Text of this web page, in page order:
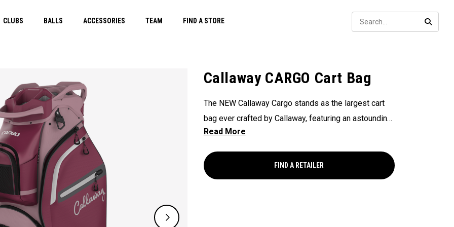
CLUBS BALLS ACCESSORIES TEAM FIND A STORE
Callaway CARGO Cart Bag
The NEW Callaway Cargo stands as the largest cart
bag ever crafted by Callaway, featuring an astounding
45 liters of storage capacity, perfectly engineered to
showcasing that in golf bags, bigger is undeniably
better.
FIND A RETAILER